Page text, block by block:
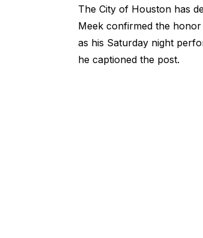
The City of Houston has
Meek confirmed the
as his Saturday night
he captioned the post.